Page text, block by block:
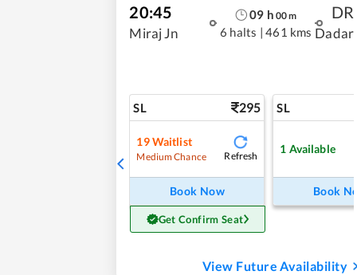
20:45
Miraj Jn
09 h 00m
6 halts | 461 kms
DR
Dadar
SL 295
19Waitlist
Medium Chance Refresh
Book Now
Get Confirm Seat
SL
1 Available
Book
View Future Availability